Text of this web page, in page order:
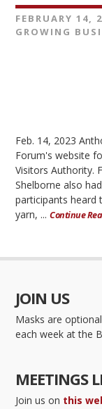
FEBRUARY 14,
GROWING
Feb. 14, 2023
Forum's website
Visitors Authority.
Shelborne also
participants heard
yarn, ...Continue
JOIN US
Masks are
each week at the
MEETINGS
Join us on this